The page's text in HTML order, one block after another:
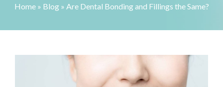
Home» Blog» Are Dental Bonding and Fillings the Same?